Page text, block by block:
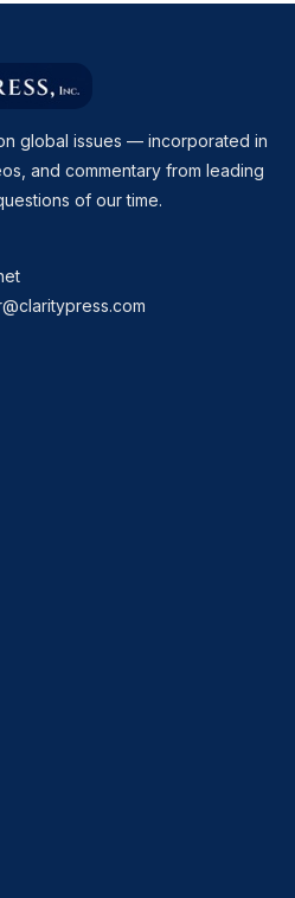
global issues — incorporated in
and commentary from leading
of our time.